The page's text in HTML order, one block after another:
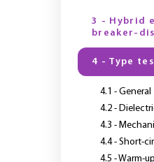
3 - Hybrid
breaker-
4 - Type
4.1 - General
4.2 -
4.3 -
4.4 - Short-
4.5 - Warm-